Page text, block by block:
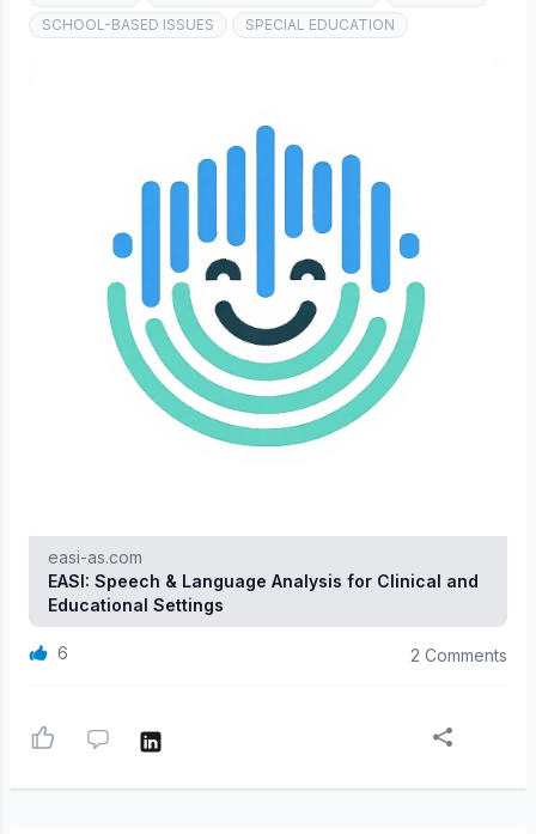
SCHOOL-BASED ISSUES
SPECIAL EDUCATION
easi-as.com
EASI: Speech & Language Analysis for Clinical and
Educational Settings
6 2 Comments